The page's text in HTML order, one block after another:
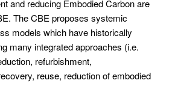
and reducing Embodied Carbon are
The CBE proposes systemic
models which have historically
many integrated approaches (i.e.
refurbishment,
reuse, reduction of embodied